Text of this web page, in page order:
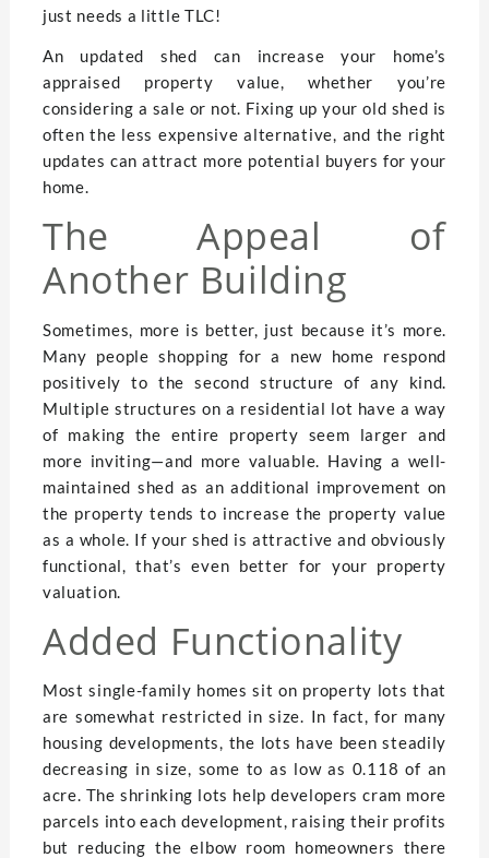
just needs a little TLC!
An updated shed can increase your home’s
appraised property value, whether you’re
considering a sale or not. Fixing up your old shed is
often the less expensive alternative, and the right
updates can attract more potential buyers for your
home.
The Appeal of
Another Building
Sometimes, more is better, just because it’s more.
Many people shopping for a new home respond
positively to the second structure of any kind.
Multiple structures on a residential lot have a way
of making the entire property seem larger and
more inviting—and more valuable. Having a well-
maintained shed as an additional improvement on
the property tends to increase the property value
as a whole. If your shed is attractive and obviously
functional, that’s even better for your property
valuation.
Added Functionality
Most single-family homes sit on property lots that
are somewhat restricted in size. In fact, for many
housing developments, the lots have been steadily
decreasing in size, some to as low as 0.118 of an
acre. The shrinking lots help developers cram more
parcels into each development, raising their profits
but reducing the elbow room homeowners there